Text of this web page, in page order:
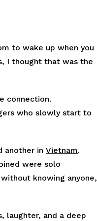
to wake up when you
I thought that was the
connection.
who slowly start to
another in Vietnam.
were solo
knowing anyone,
laughter, and a deep